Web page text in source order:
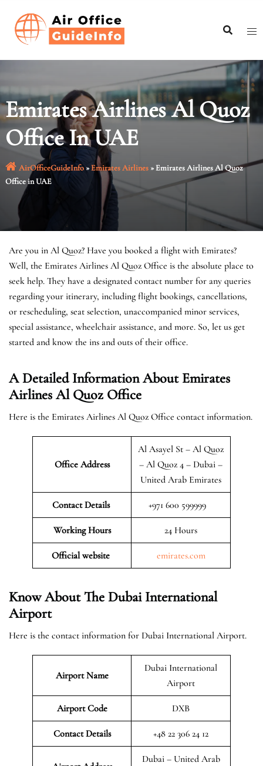
content
Emirates Airlines Al Quoz
Office In UAE
AirOfficeGuideInfo»Emirates Airlines»Emirates Airlines Al Quoz
Office in UAE
Are you in Al Quoz? Have you booked a flight with Emirates?
Well, the Emirates Airlines Al Quoz Office is the absolute place to
seek help. They have a designated contact number for any queries
regarding your itinerary, including flight bookings, cancellations,
or rescheduling, seat selection, unaccompanied minor services,
special assistance, wheelchair assistance, and more. So, let us get
started and know the ins and outs of their office.
A Detailed Information About Emirates
Airlines Al Quoz Office
Here is the Emirates Airlines Al Quoz Office contact information.
Office Address
Al Asayel St – Al Quoz
– Al Quoz 4 – Dubai –
United Arab Emirates
Contact Details +971 600 599999
Working Hours 24 Hours
Official website emirates.com
Know About The Dubai International
Airport
Here is the contact information for Dubai International Airport.
Airport Name
Dubai International
Airport
Airport Code DXB
Contact Details +48 22 306 24 12
Dubai – United Arab